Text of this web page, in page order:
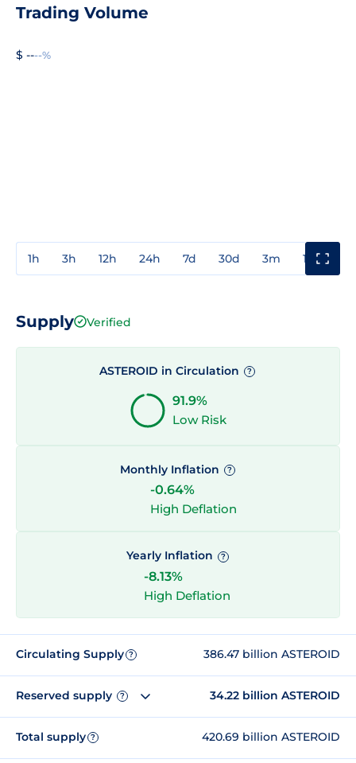
Trading Volume
$ ----%
1h 3h 12h 24h 7d 30d 3m 1y
Supply Verified
ASTEROID in Circulation ?
91.9%
Low Risk
Monthly Inflation ?
-0.64%
High Deflation
Yearly Inflation ?
-8.13%
High Deflation
Circulating Supply ? 386.47 billion ASTEROID
Reserved supply ? 34.22 billion ASTEROID
Total supply ? 420.69 billion ASTEROID